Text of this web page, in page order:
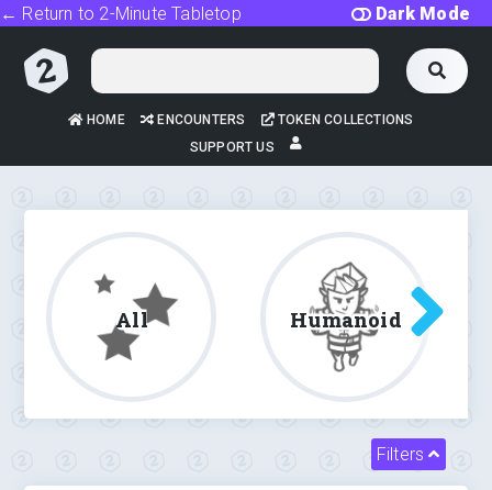
Dark Mode
← Return to 2-Minute Tabletop
HOME ENCOUNTERS
TOKEN COLLECTIONS
SUPPORT US
All Humanoid
Filters